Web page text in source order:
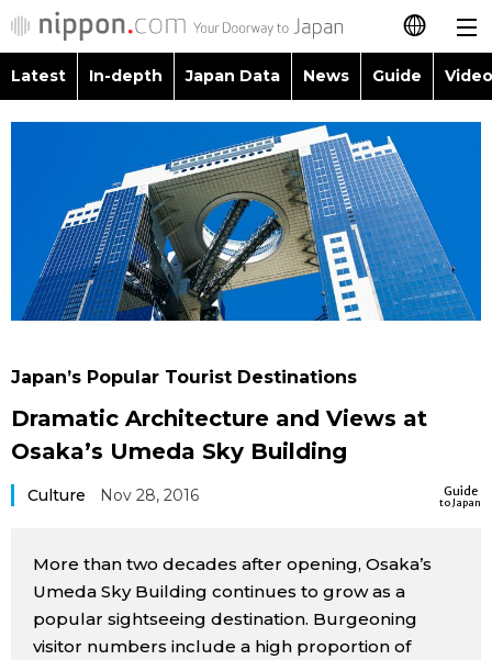
日本語
简体字
繁體字
Français
Español
Русский
Latest
In-depth
Video/Live
Japan Glances
Images
Latest In-depth Japan Data News Guide
Images
People
Blog
Politics
Society
Culture
Lifestyle
Tokyo
Topics
Language
Glances
Family
Japan’s Popular Tourist Destinations
Dramatic Architecture and Views at
Osaka’s Umeda Sky Building
Guide
to Japan
Culture Nov 28, 2016
More than two decades after opening, Osaka’s
Umeda Sky Building continues to grow as a
popular sightseeing destination. Burgeoning
visitor numbers include a high proportion of